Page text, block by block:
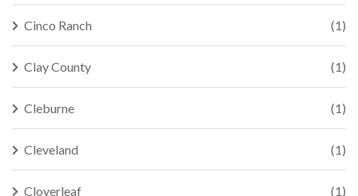
Cinco Ranch (1)
Clay County (1)
Cleburne (1)
Cleveland (1)
Cloverleaf (1)